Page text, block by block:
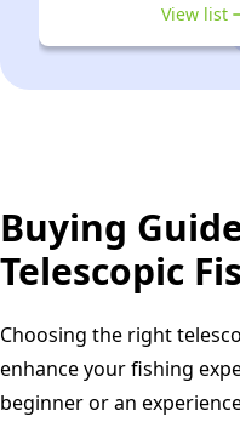
View list
Buying
Telescopic
Choosing the right
enhance your fishing
beginner or an